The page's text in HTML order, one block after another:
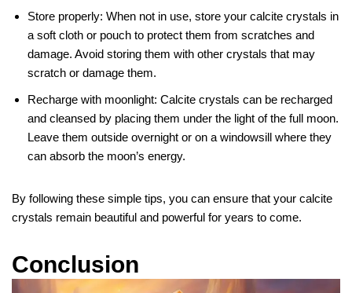
Store properly: When not in use, store your calcite crystals in
a soft cloth or pouch to protect them from scratches and
damage. Avoid storing them with other crystals that may
scratch or damage them.
Recharge with moonlight: Calcite crystals can be recharged
and cleansed by placing them under the light of the full moon.
Leave them outside overnight or on a windowsill where they
can absorb the moon’s energy.
By following these simple tips, you can ensure that your calcite
crystals remain beautiful and powerful for years to come.
Conclusion